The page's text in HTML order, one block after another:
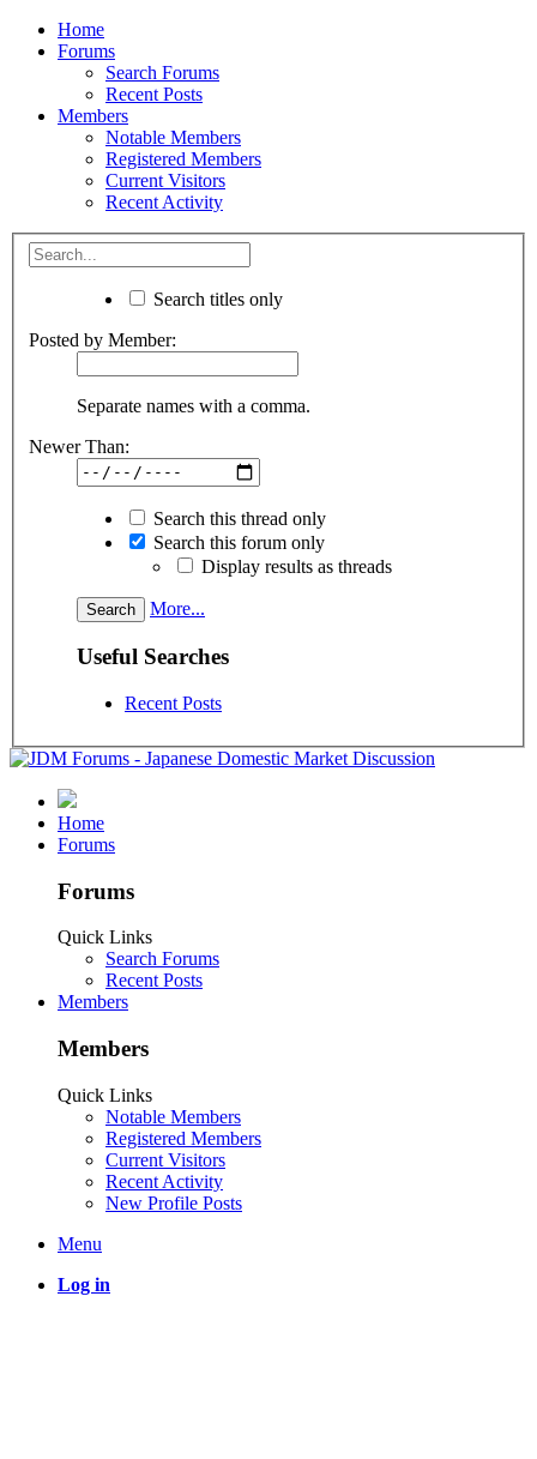
Home
Forums
Search Forums
Recent Posts
Members
Notable Members
Registered Members
Current Visitors
Recent Activity
Search titles only
Posted by Member:
Separate names with a comma.
Newer Than:
Search this thread only
Search this forum only
Display results as threads
More...
Useful Searches
Recent Posts
Home
Forums
Forums
Quick Links
Search Forums
Recent Posts
Members
Members
Quick Links
Notable Members
Registered Members
Current Visitors
Recent Activity
New Profile Posts
Menu
Log in